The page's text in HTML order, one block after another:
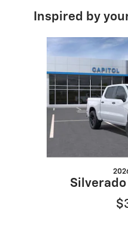
Inspired by